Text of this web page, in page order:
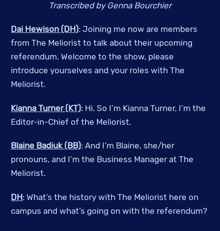
Transcribed by Genna Bourchier
Dai Hewison (DH): Joining me now are members
from The Meliorist to talk about their upcoming
referendum. Welcome to the show, please
introduce yourselves and your roles with The
Meliorist.
Kianna Turner (KT): Hi. So I’m Kianna Turner, I’m the
Editor-in-Chief of the Meliorist.
Blaine Badiuk (BB): And I’m Blaine, she/her
pronouns, and I’m the Business Manager at The
Meliorist.
DH: What’s the history with The Meliorist here on
campus and what’s going on with the referendum?